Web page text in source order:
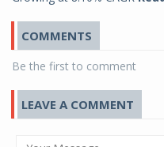
COMMENTS
Be the first to comment
LEAVE A COMMENT